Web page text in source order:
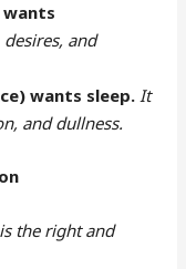
wants
and
wants sleep. It
and dullness.
the right and